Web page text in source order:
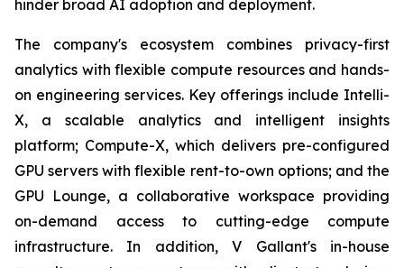
hinder broad AI adoption and deployment.
The company's ecosystem combines privacy-first
analytics with flexible compute resources and hands-
on engineering services. Key offerings include Intelli-
X, a scalable analytics and intelligent insights
platform; Compute-X, which delivers pre-configured
GPU servers with flexible rent-to-own options; and the
GPU Lounge, a collaborative workspace providing
on-demand access to cutting-edge compute
infrastructure. In addition, V Gallant's in-house